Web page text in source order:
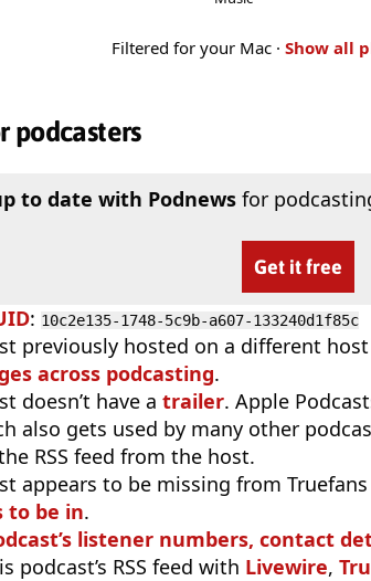
Filtered for your Mac · Show all
podcasters
to date with Podnewsfor
Get it free
: 10c2e135-1748-5c9b-a607-133240d1f85c
previously hosted on a different
across podcasting.
doesn’t have a trailer. Apple
also gets used by many other
RSS feed from the host.
appears to be missing from
to be in.
listener numbers, contact
podcast’s RSS feed with Livewire,